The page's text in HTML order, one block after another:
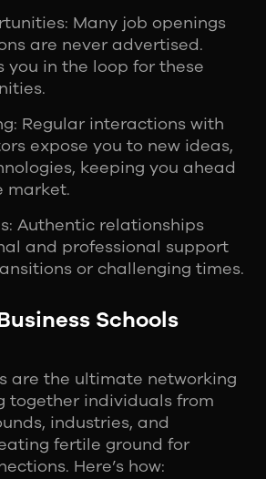
Many job openings
are never advertised.
you in the loop for these
Regular interactions with
expose you to new ideas,
keeping you ahead
market.
Authentic relationships
and professional support
or challenging times.
Schools
are the ultimate networking
together individuals from
industries, and
fertile ground for
Here’s how: